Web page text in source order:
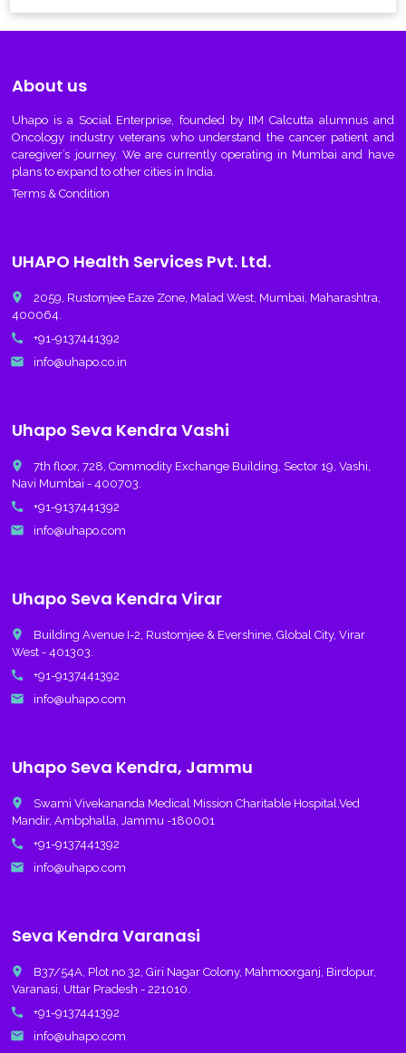
About us
Uhapo is a Social Enterprise, founded by IIM Calcutta alumnus and
Oncology industry veterans who understand the cancer patient and
caregiver’s journey. We are currently operating in Mumbai and have
plans to expand to other cities in India.
Terms & Condition
UHAPO Health Services Pvt. Ltd.
place
2059, Rustomjee Eaze Zone, Malad West, Mumbai, Maharashtra,
400064.
call +91-9137441392
email info@uhapo.co.in
Uhapo Seva Kendra Vashi
place
7th floor, 728, Commodity Exchange Building, Sector 19, Vashi,
Navi Mumbai - 400703.
call +91-9137441392
email info@uhapo.com
Uhapo Seva Kendra Virar
place
Building Avenue I-2, Rustomjee & Evershine, Global City, Virar
West - 401303.
call +91-9137441392
email info@uhapo.com
Uhapo Seva Kendra, Jammu
place
Swami Vivekananda Medical Mission Charitable Hospital,Ved
Mandir, Ambphalla, Jammu -180001
call +91-9137441392
email info@uhapo.com
Seva Kendra Varanasi
place
B37/54A, Plot no 32, Giri Nagar Colony, Mahmoorganj, Birdopur,
Varanasi, Uttar Pradesh - 221010.
call +91-9137441392
email info@uhapo.com